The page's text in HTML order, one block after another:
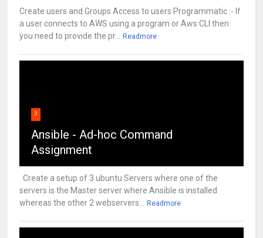
Create users and Groups Access to users Programmatic :- If
a user connects to AWS using a program or Aws CLI then
you need to provide the pr... Readmore
3
Ansible - Ad-hoc Command
Assignment
Create a setup of 3 ubuntu Servers where one of the
servers is the Master server where Ansible is installed
whereas the other 2 webservers... Readmore